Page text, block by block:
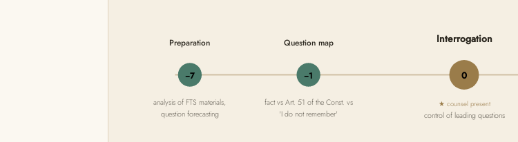
−7
Preparation
analysis of FTS materials,
question forecasting
−1
Question map
fact vs Art. 51 of the Const. vs
'I do not remember'
0
Interrogation
★ counsel present
control of leading questions